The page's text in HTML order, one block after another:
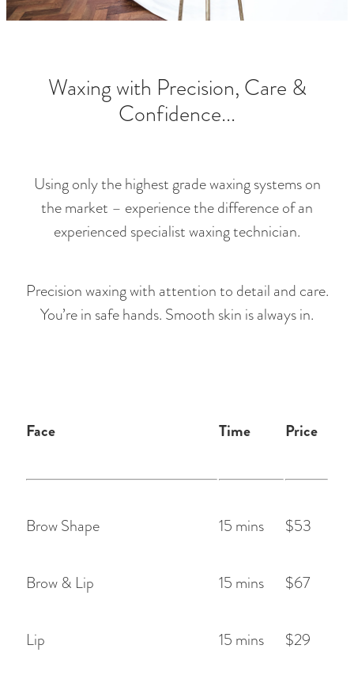
LUXE PEDICURES
Waxing with Precision, Care &
Confidence...
Using only the highest grade waxing systems on
the market – experience the difference of an
experienced specialist waxing technician.
Precision waxing with attention to detail and care.
You’re in safe hands. Smooth skin is always in.
Face Time Price
Brow Shape 15 mins $53
Brow & Lip 15 mins $67
Lip 15 mins $29